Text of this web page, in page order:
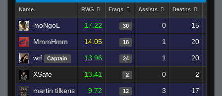
Name RWS Frags Assists Deaths
moNgoL 17.22 30 0 15
MmmHmm 14.05 18 1 20
wtf Captain 13.96 24 1 20
XSafe 13.41 2 0 2
martin tilkens 9.72 12 3 17